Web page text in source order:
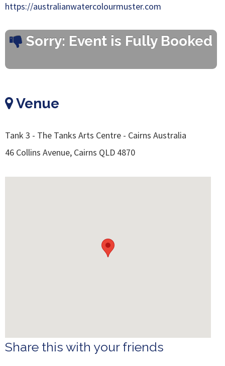
https://australianwatercolourmuster.com
Sorry: Event is Fully Booked
Venue
Tank 3 - The Tanks Arts Centre - Cairns Australia
46 Collins Avenue, Cairns QLD 4870
Share this with your friends